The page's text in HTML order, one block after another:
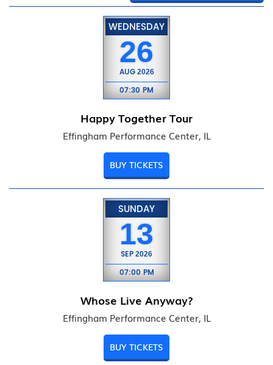
WEDNESDAY
26
AUG 2026
07:30 PM
Happy Together Tour
Effingham Performance Center, IL
BUY TICKETS
SUNDAY
13
SEP 2026
07:00 PM
Whose Live Anyway?
Effingham Performance Center, IL
BUY TICKETS